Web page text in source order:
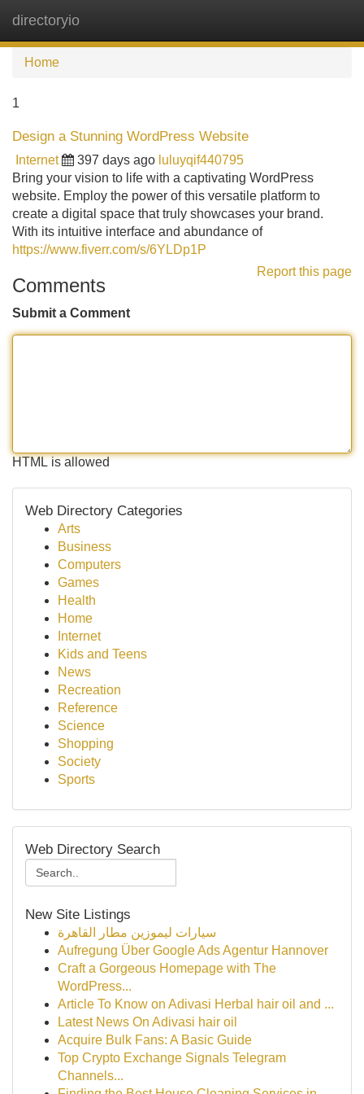
directoryio
Home
1
Design a Stunning WordPress Website
Internet 397 days ago luluyqif440795
Bring your vision to life with a captivating WordPress
website. Employ the power of this versatile platform to
create a digital space that truly showcases your brand.
With its intuitive interface and abundance of
https://www.fiverr.com/s/6YLDp1P
Report this page
Comments
Submit a Comment
HTML is allowed
Web Directory Categories
Arts
Business
Computers
Games
Health
Home
Internet
Kids and Teens
News
Recreation
Reference
Science
Shopping
Society
Sports
Web Directory Search
New Site Listings
سيارات ليموزين مطار القاهرة
Aufregung Über Google Ads Agentur Hannover
Craft a Gorgeous Homepage with The
WordPress...
Article To Know on Adivasi Herbal hair oil and ...
Latest News On Adivasi hair oil
Acquire Bulk Fans: A Basic Guide
Top Crypto Exchange Signals Telegram
Channels...